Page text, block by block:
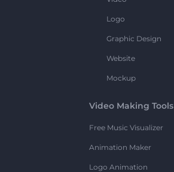
Logo
Graphic Design
Website
Mockup
Video Making Tools
Free Music Visualizer
Animation Maker
Logo Animation